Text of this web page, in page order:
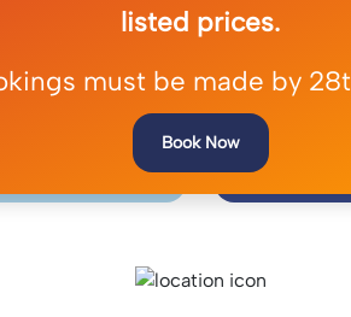
listed prices.
must be made by
Book Now